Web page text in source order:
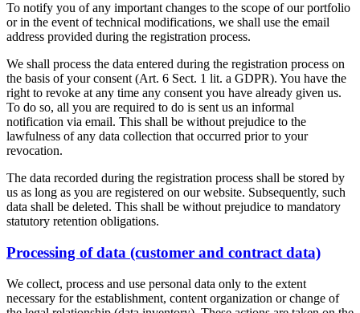
To notify you of any important changes to the scope of our portfolio
or in the event of technical modifications, we shall use the email
address provided during the registration process.
We shall process the data entered during the registration process on
the basis of your consent (Art. 6 Sect. 1 lit. a GDPR). You have the
right to revoke at any time any consent you have already given us.
To do so, all you are required to do is sent us an informal
notification via email. This shall be without prejudice to the
lawfulness of any data collection that occurred prior to your
revocation.
The data recorded during the registration process shall be stored by
us as long as you are registered on our website. Subsequently, such
data shall be deleted. This shall be without prejudice to mandatory
statutory retention obligations.
Processing of data (customer and contract data)
We collect, process and use personal data only to the extent
necessary for the establishment, content organization or change of